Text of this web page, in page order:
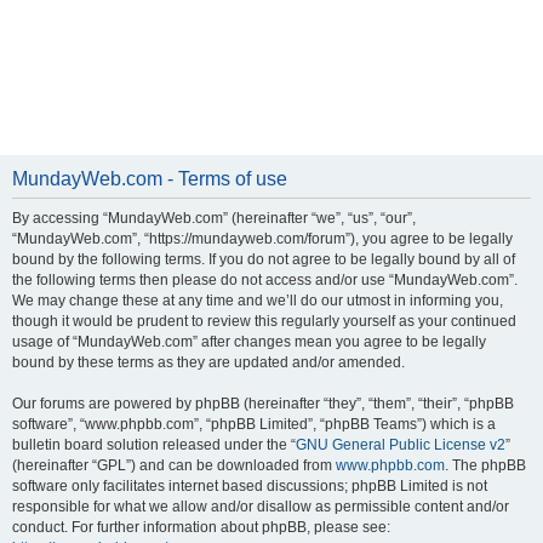
MundayWeb.com - Terms of use
By accessing “MundayWeb.com” (hereinafter “we”, “us”, “our”,
“MundayWeb.com”, “https://mundayweb.com/forum”), you agree to be legally
bound by the following terms. If you do not agree to be legally bound by all of
the following terms then please do not access and/or use “MundayWeb.com”.
We may change these at any time and we’ll do our utmost in informing you,
though it would be prudent to review this regularly yourself as your continued
usage of “MundayWeb.com” after changes mean you agree to be legally
bound by these terms as they are updated and/or amended.
Our forums are powered by phpBB (hereinafter “they”, “them”, “their”, “phpBB
software”, “www.phpbb.com”, “phpBB Limited”, “phpBB Teams”) which is a
bulletin board solution released under the “GNU General Public License v2”
(hereinafter “GPL”) and can be downloaded from www.phpbb.com. The phpBB
software only facilitates internet based discussions; phpBB Limited is not
responsible for what we allow and/or disallow as permissible content and/or
conduct. For further information about phpBB, please see: